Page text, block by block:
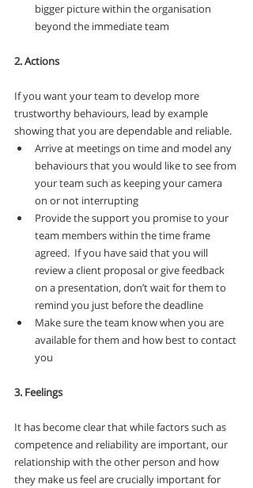
bigger picture within the organisation
beyond the immediate team
2. Actions
If you want your team to develop more
trustworthy behaviours, lead by example
showing that you are dependable and reliable.
Arrive at meetings on time and model any
behaviours that you would like to see from
your team such as keeping your camera
on or not interrupting
Provide the support you promise to your
team members within the time frame
agreed.  If you have said that you will
review a client proposal or give feedback
on a presentation, don’t wait for them to
remind you just before the deadline
Make sure the team know when you are
available for them and how best to contact
you
3. Feelings
It has become clear that while factors such as
competence and reliability are important, our
relationship with the other person and how
they make us feel are crucially important for